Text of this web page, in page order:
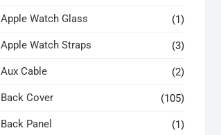
Apple Watch Glass (1)
Apple Watch Straps (3)
Aux Cable (2)
Back Cover (105)
Back Panel (1)